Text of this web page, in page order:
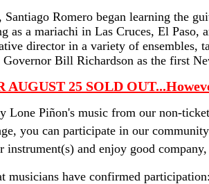
Santiago Romero began learning the
as a mariachi in Las Cruces, El Paso,
director in a variety of ensembles,
Governor Bill Richardson as the first
AUGUST 25 SOLD OUT
Lone Piñon's music from our non-
you can participate in our
instrument(s) and enjoy good
musicians have confirmed